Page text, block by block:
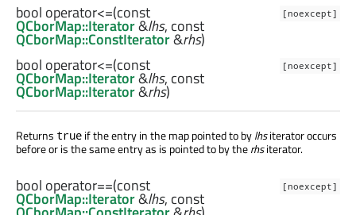
[noexcept]
bool operator<=(const
QCborMap::Iterator&lhs, const
QCborMap::ConstIterator&rhs)
[noexcept]
bool operator<=(const
QCborMap::Iterator&lhs, const
QCborMap::Iterator&rhs)
Returns true if the entry in the map pointed to bylhsiterator occurs
before or is the same entry as is pointed to by therhsiterator.
[noexcept]
bool operator==(const
QCborMap::Iterator&lhs, const